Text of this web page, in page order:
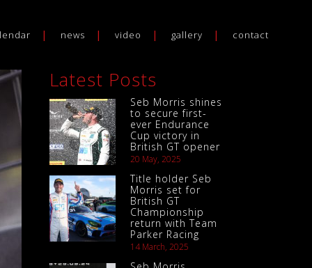
news video gallery contact
Latest Posts
Seb Morris shines
to secure first-
ever Endurance
Cup victory in
British GT opener
20 May, 2025
Title holder Seb
Morris set for
British GT
Championship
return with Team
Parker Racing
14 March, 2025